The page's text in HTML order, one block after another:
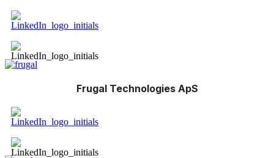
Frugal Technologies ApS